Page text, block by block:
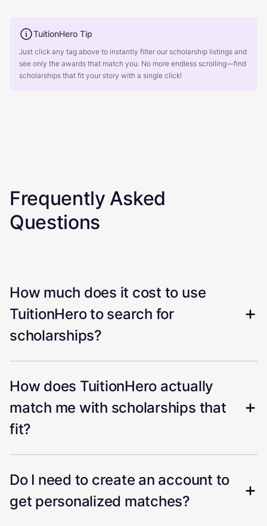
TuitionHero Tip
Just click any tag above to instantly filter our scholarship listings and
see only the awards that match you. No more endless scrolling—find
scholarships that fit your story with a single click!
Frequently Asked
Questions
How much does it cost to use
TuitionHero to search for
scholarships?
How does TuitionHero actually
match me with scholarships that
fit?
Do I need to create an account to
get personalized matches?